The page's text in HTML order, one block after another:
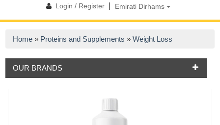
Login / Register| Emirati Dirhams
Home » Proteins and Supplements »Weight Loss
OUR BRANDS